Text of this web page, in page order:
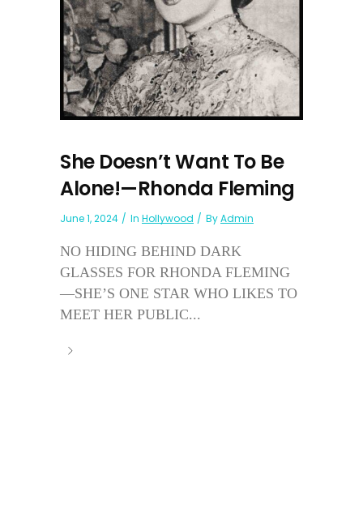
She Doesn’t Want To Be
Alone!—Rhonda Fleming
June 1, 2024 In Hollywood ByAdmin
NO HIDING BEHIND DARK
GLASSES FOR RHONDA FLEMING
—SHE’S ONE STAR WHO LIKES TO
MEET HER PUBLIC...